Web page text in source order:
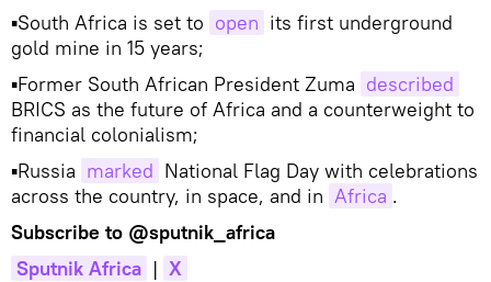
▪South Africa is set to open its first underground
gold mine in 15 years;
▪Former South African President Zuma described
BRICS as the future of Africa and a counterweight to
financial colonialism;
▪Russia marked National Flag Day with celebrations
across the country, in space, and in Africa .
Subscribe to @sputnik_africa
Sputnik Africa | X